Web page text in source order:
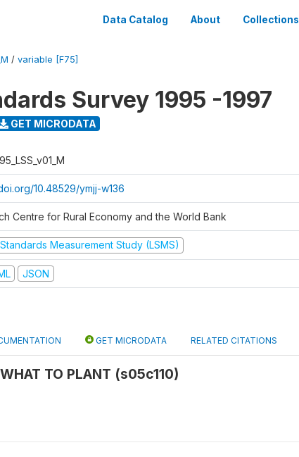
Data Catalog About Collections
/ variable [F75]
Survey 1995 -1997
GET MICRODATA
10.48529/ymjj-w136
Centre for Rural Economy and the World Bank
Measurement Study (LSMS)
JSON
GET MICRODATA RELATED CITATIONS
TO PLANT (s05c110)